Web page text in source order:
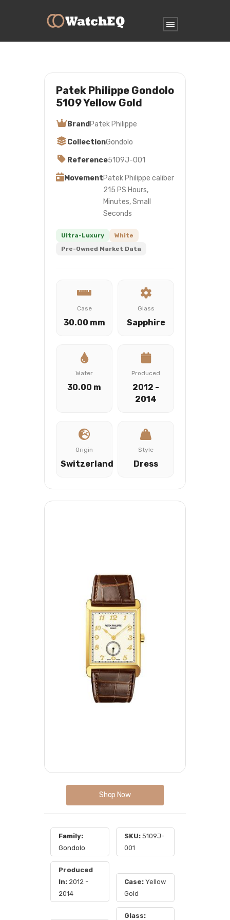
Patek Philippe Gondolo
5109 Yellow Gold
Brand Patek Philippe
CollectionGondolo
Reference5109J-001
MovementPatek Philippe caliber
215 PS Hours,
Minutes, Small
Seconds
Ultra-Luxury
White
Pre-Owned Market Data
Case
30.00 mm
Glass
Sapphire
Water
30.00 m
Produced
2012 -
2014
Origin
Switzerland
Style
Dress
Shop Now
Family:
Gondolo
SKU: 5109J-
001
Produced
In: 2012 -
2014
Case: Yellow
Gold
Glass: